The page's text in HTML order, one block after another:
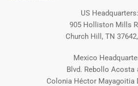
US Headquarters:
905 Holliston Mills
Church Hill, TN
Mexico
Blvd. Rebollo Acosta
Colonia Héctor Mayagoitia